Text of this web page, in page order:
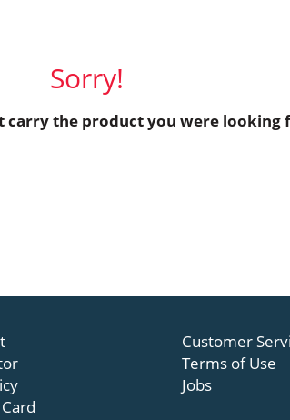
Sorry!
carry the product you were looking
Customer
Terms of Use
Jobs